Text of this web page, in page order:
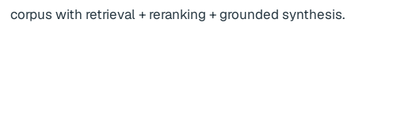
corpus with retrieval + reranking + grounded synthesis.